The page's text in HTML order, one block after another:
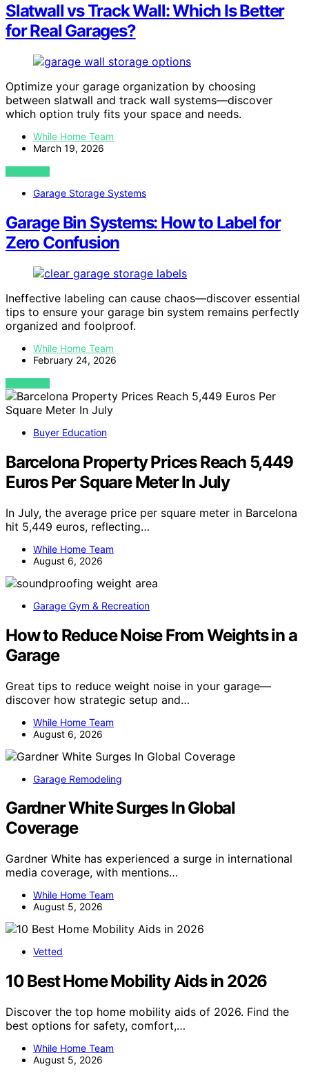
Slatwall vs Track Wall: Which Is Better
for Real Garages?
Optimize your garage organization by choosing
between slatwall and track wall systems—discover
which option truly fits your space and needs.
While Home Team
March 19, 2026
VIEW POST
Garage Storage Systems
Garage Bin Systems: How to Label for
Zero Confusion
Ineffective labeling can cause chaos—discover essential
tips to ensure your garage bin system remains perfectly
organized and foolproof.
While Home Team
February 24, 2026
VIEW POST
Buyer Education
Barcelona Property Prices Reach 5,449
Euros Per Square Meter In July
In July, the average price per square meter in Barcelona
hit 5,449 euros, reflecting…
While Home Team
August 6, 2026
Garage Gym & Recreation
How to Reduce Noise From Weights in a
Garage
Great tips to reduce weight noise in your garage—
discover how strategic setup and…
While Home Team
August 6, 2026
Garage Remodeling
Gardner White Surges In Global
Coverage
Gardner White has experienced a surge in international
media coverage, with mentions…
While Home Team
August 5, 2026
Vetted
10 Best Home Mobility Aids in 2026
Discover the top home mobility aids of 2026. Find the
best options for safety, comfort,…
While Home Team
August 5, 2026